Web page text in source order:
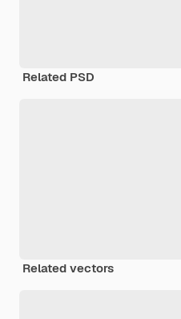
Related PSD
Related vectors